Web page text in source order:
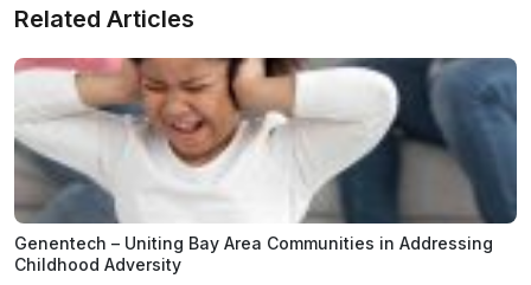
Related Articles
Genentech – Uniting Bay Area Communities in Addressing
Childhood Adversity